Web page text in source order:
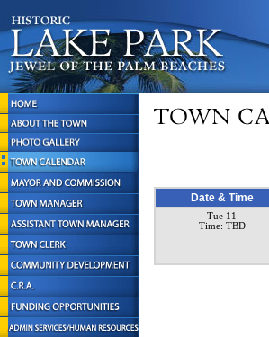
Date & Time
Tue 11
Time: TBD